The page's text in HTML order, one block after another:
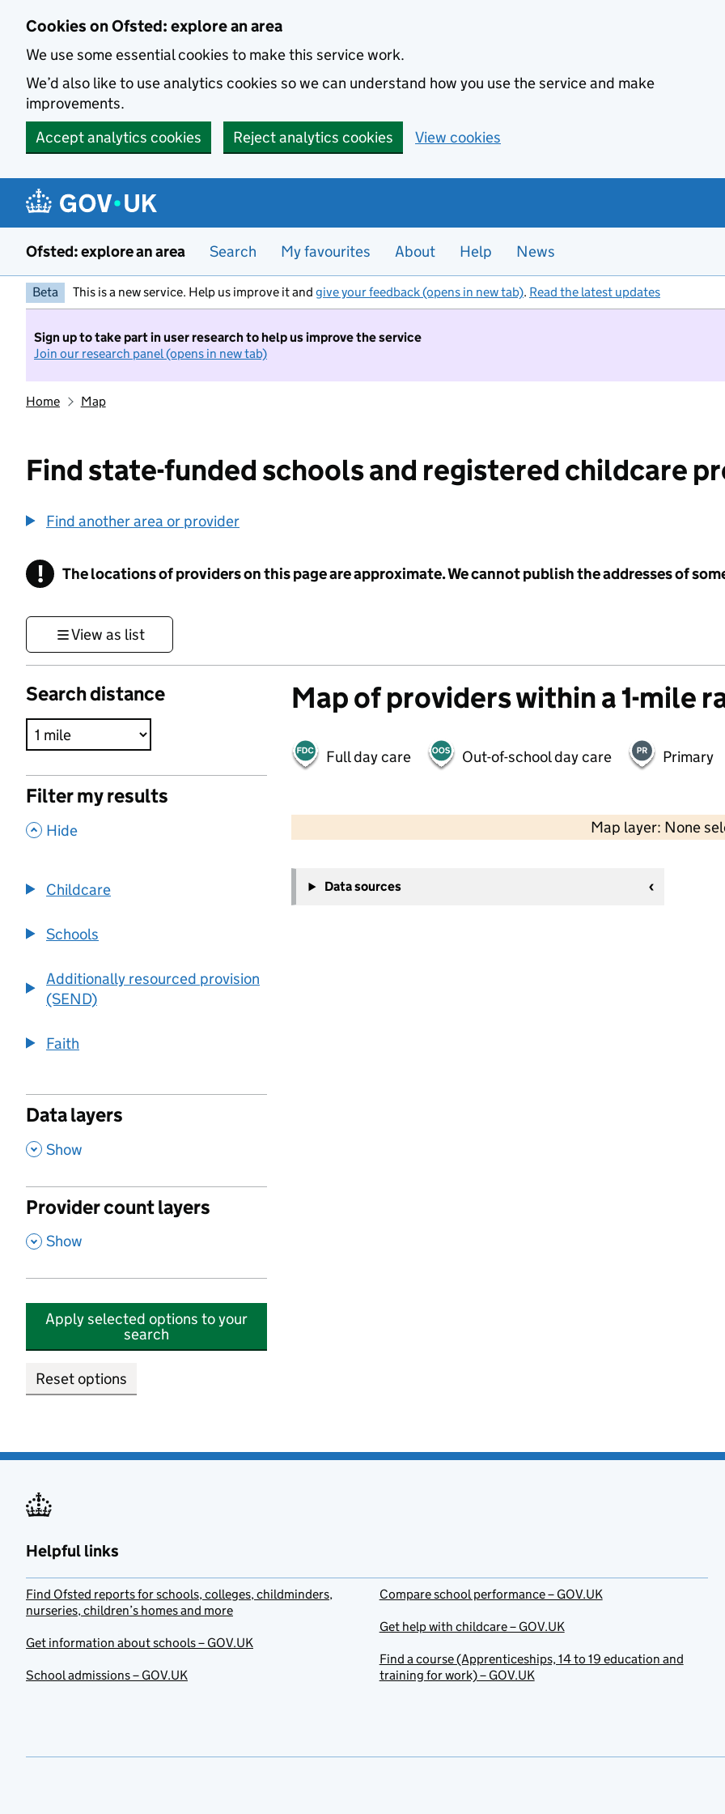
Cookies on Ofsted: explore an area
We use some essential cookies to make this service work.
We’d also like to use analytics cookies so we can understand how you use the service and make
improvements.
Accept analytics cookies
Reject analytics cookies View cookies
Ofsted: explore an area Search My favourites About Help News
Beta This is a new service. Help us improve it and give your feedback (opens in new tab). Read the latest updates
Sign up to take part in user research to help us improve the service
Join our research panel (opens in new tab)
Home Map
Find state-funded schools and registered childcare
Find another area or provider
! Information
The locations of providers on this page are approximate. We cannot publish the addresses of
View as list
Search distance
Filter my results
, Hide
Childcare
Schools
Additionally resourced provision
(SEND)
Faith
Data layers
, Show
Provider count layers
, Show
Apply selected options to your
search
Reset options
Map of providers within a 1-mile
Full day care Out-of-school day care Primary
Map layer: None
−
Data sources
Helpful links
Find Ofsted reports for schools, colleges, childminders,
nurseries, children’s homes and more
Get information about schools – GOV.UK
School admissions – GOV.UK
Compare school performance – GOV.UK
Get help with childcare – GOV.UK
Find a course (Apprenticeships, 14 to 19 education and
training for work) – GOV.UK